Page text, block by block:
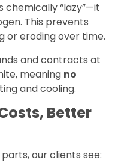
chemically “lazy”—it
This prevents
or eroding over time.
and contracts at
meaning no
and cooling.
Better
our clients see: